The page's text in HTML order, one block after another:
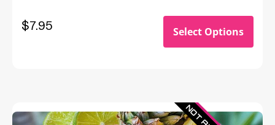
$7.95 Select Options